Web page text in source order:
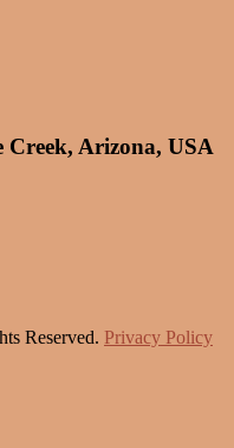
Creek, Arizona, USA
Reserved. Privacy Policy